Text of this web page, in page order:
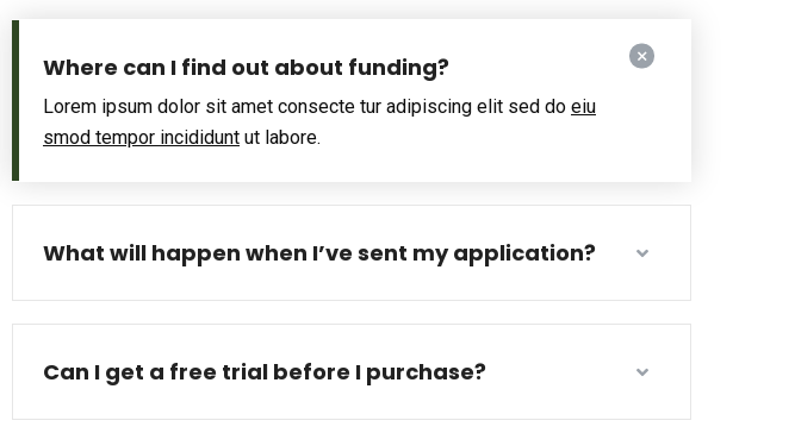
Where can I find out about funding?
Lorem ipsum dolor sit amet consecte tur adipiscing elit sed do eiu
smod tempor incididunt ut labore.
What will happen when I’ve sent my application?
Can I get a free trial before I purchase?